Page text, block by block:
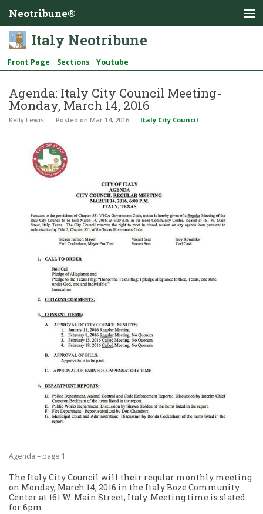
Neotribune®
Italy Neotribune
Front Page Sections Youtube
Agenda: Italy City Council Meeting-
Monday, March 14, 2016
Kelly Lewis Posted on Mar 14, 2016 Italy City Council
Agenda – page 1
The Italy City Council will their regular monthly meeting
on Monday, March 14, 2016 in the Italy Boze Community
Center at 161 W. Main Street, Italy. Meeting time is slated
for 6pm.